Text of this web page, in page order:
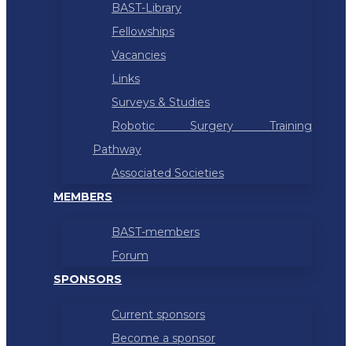
BAST-Library
Fellowships
Vacancies
Links
Surveys & Studies
Robotic Surgery Training
Pathway
Associated Societies
MEMBERS
BAST-members
Forum
SPONSORS
Current sponsors
Become a sponsor